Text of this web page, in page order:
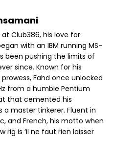
at Club386, his love for
with an IBM running MS-
been pushing the limits of
since. Known for his
Fahd once unlocked
from a humble Pentium
that cemented his
a master tinkerer. Fluent in
and French, his motto when
rig is ‘il ne faut rien laisser